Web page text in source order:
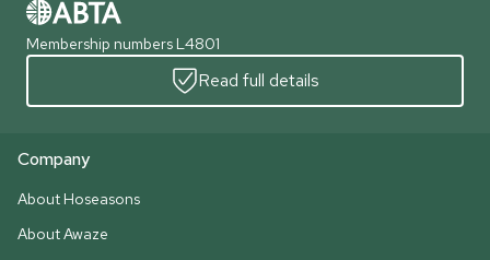
Membership numbers L4801
Read full details
Company
About Hoseasons
About Awaze